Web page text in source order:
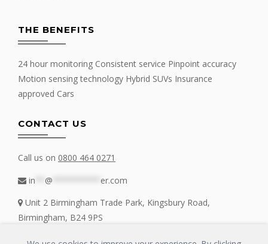
THE BENEFITS
24 hour monitoring Consistent service Pinpoint accuracy
Motion sensing technology Hybrid SUVs Insurance
approved Cars
CONTACT US
Call us on 0800 464 0271
in
@
er.com
Unit 2 Birmingham Trade Park, Kingsbury Road,
Birmingham, B24 9PS